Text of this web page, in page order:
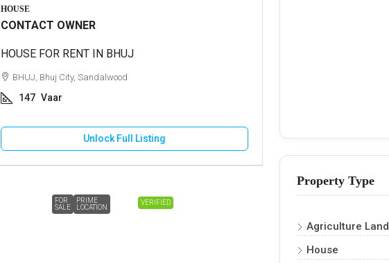
HOUSE
CONTACT OWNER
HOUSE FOR RENT IN BHUJ
BHUJ, Bhuj City, Sandalwood
147 Vaar
Unlock Full Listing
VERIFIED
FOR
SALE
PRIME
LOCATION
Property Type
Agriculture Land
House